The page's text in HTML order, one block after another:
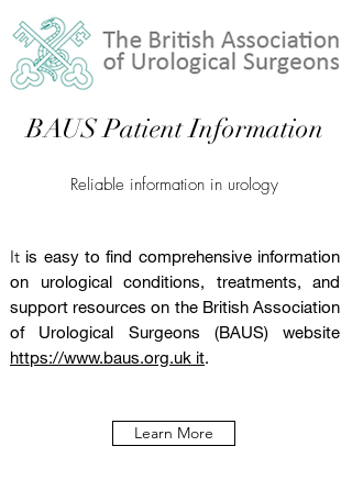
BAUS Patient Information
Reliable information in urology
Learn More
It is easy to find comprehensive information
on urological conditions, treatments, and
support resources on the British Association
of Urological Surgeons (BAUS) website
https://www.baus.org.uk it.